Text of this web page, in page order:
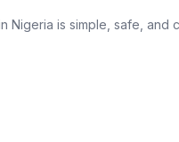
is simple, safe, and